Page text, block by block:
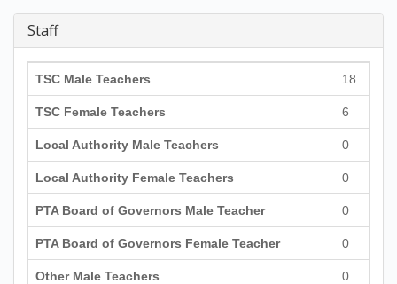
Staff
TSC Male Teachers 18
TSC Female Teachers 6
Local Authority Male Teachers 0
Local Authority Female Teachers 0
PTA Board of Governors Male Teacher 0
PTA Board of Governors Female Teacher 0
Other Male Teachers 0